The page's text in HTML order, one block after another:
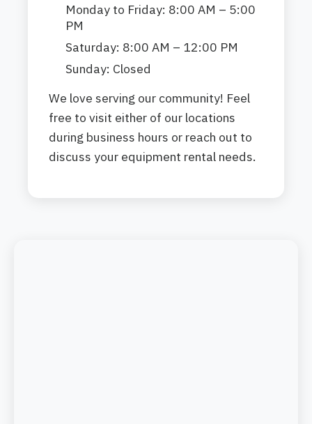
Monday to Friday: 8:00 AM – 5:00
PM
Saturday: 8:00 AM – 12:00 PM
Sunday: Closed
We love serving our community! Feel
free to visit either of our locations
during business hours or reach out to
discuss your equipment rental needs.